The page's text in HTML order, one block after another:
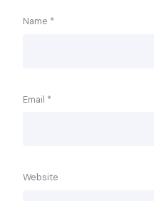
Name *
Email *
Website